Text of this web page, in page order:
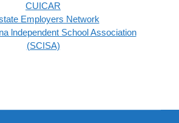
CUICAR
Employers Network
lndependent School Association
(SCISA)